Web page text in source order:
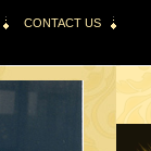
CONTACT US